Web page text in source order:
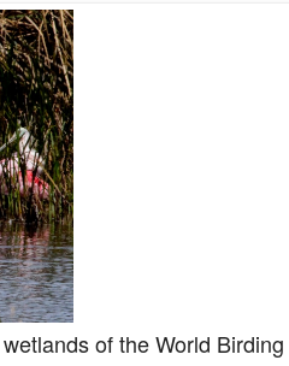
of the World Birding